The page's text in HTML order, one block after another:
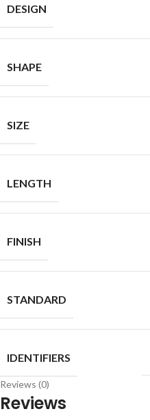
DESIGN
SHAPE
SIZE
LENGTH
FINISH
STANDARD
IDENTIFIERS
Reviews (0)
Reviews